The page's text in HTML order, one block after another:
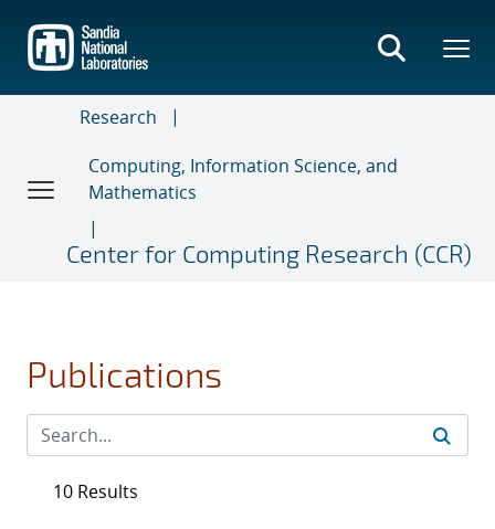
main
content
Research
Computing, Information Science, and
Mathematics
Center for Computing Research (CCR)
Publications
10 Results